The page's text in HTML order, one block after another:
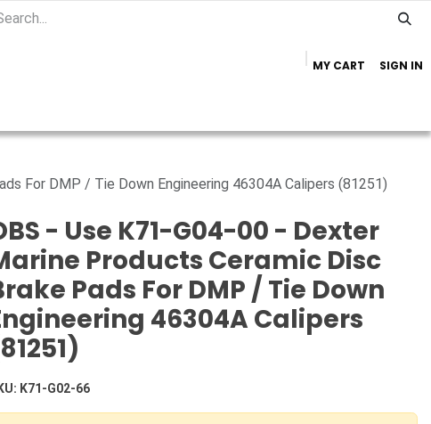
MY CART SIGN IN
For DMP / Tie Down Engineering 46304A Calipers (81251)
- Use K71-G04-00 - Dexter
Products Ceramic Disc
Pads For DMP / Tie Down
46304A Calipers
K71-G02-66